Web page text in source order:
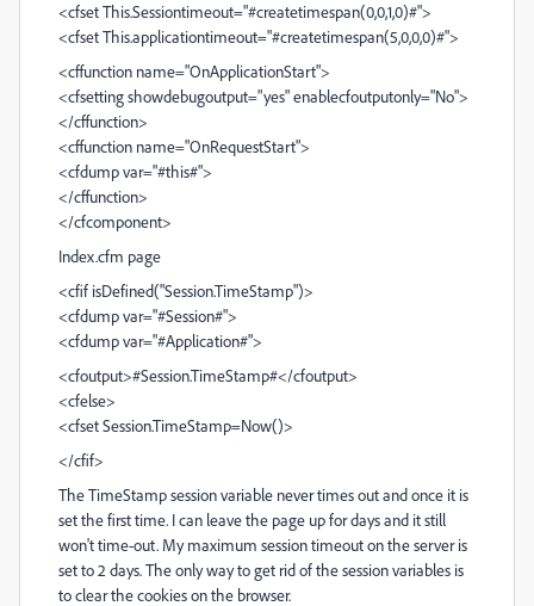
<cfset This.Sessiontimeout="#createtimespan(0,0,1,0)#">
<cfset This.applicationtimeout="#createtimespan(5,0,0,0)#">
<cffunction name="OnApplicationStart">
<cfsetting showdebugoutput="yes" enablecfoutputonly="No">
</cffunction>
<cffunction name="OnRequestStart">
<cfdump var="#this#">
</cffunction>
</cfcomponent>
Index.cfm page
<cfif isDefined("Session.TimeStamp")>
<cfdump var="#Session#">
<cfdump var="#Application#">
<cfoutput>#Session.TimeStamp#</cfoutput>
<cfelse>
<cfset Session.TimeStamp=Now()>
</cfif>
The TimeStamp session variable never times out and once it is
set the first time. I can leave the page up for days and it still
won't time-out. My maximum session timeout on the server is
set to 2 days. The only way to get rid of the session variables is
to clear the cookies on the browser.